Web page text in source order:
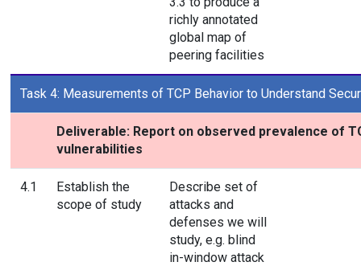
richly annotated
global map of
peering facilities
Task 4: Measurements of TCP Behavior to Understand
Deliverable: Report on observed prevalence of
vulnerabilities
4.1
Establish the
scope of study
Describe set of
attacks and
defenses we will
study, e.g. blind
in-window attack